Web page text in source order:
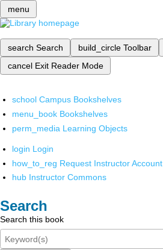
menu
search Search build_circle Toolbar
cancel Exit Reader Mode
school Campus Bookshelves
menu_book Bookshelves
perm_media Learning Objects
login Login
how_to_reg Request Instructor Account
hub Instructor Commons
Search
Search this book